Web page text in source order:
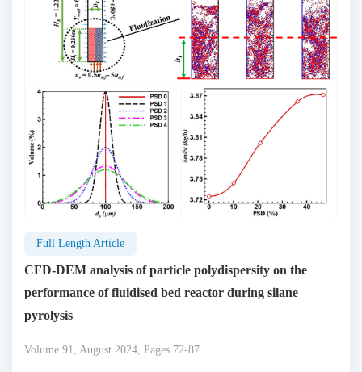
Full Length Article
CFD-DEM analysis of particle polydispersity on the
performance of fluidised bed reactor during silane
pyrolysis
Volume 91, August 2024, Pages 72-87